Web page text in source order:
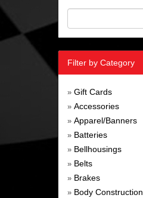
Filter by Category
» Gift Cards
» Accessories
» Apparel/Banners
» Batteries
» Bellhousings
» Belts
» Brakes
» Body Construction